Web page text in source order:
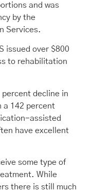
and was
by the
Services.
issued over $800
to rehabilitation
decline in
a 142 percent
assisted
have excellent
some type of
While
there is still much